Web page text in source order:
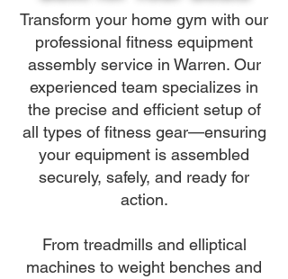
Transform your home gym with our
professional fitness equipment
assembly service in Warren. Our
experienced team specializes in
the precise and efficient setup of
all types of fitness gear—ensuring
your equipment is assembled
securely, safely, and ready for
action.
From treadmills and elliptical
machines to weight benches and